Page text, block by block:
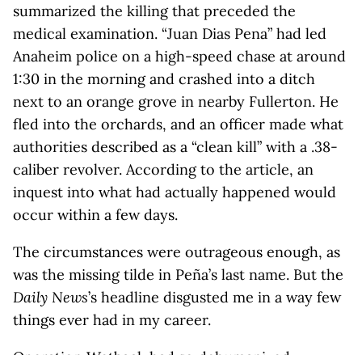
summarized the killing that preceded the
medical examination. “Juan Dias Pena” had led
Anaheim police on a high-speed chase at around
1:30 in the morning and crashed into a ditch
next to an orange grove in nearby Fullerton. He
fled into the orchards, and an officer made what
authorities described as a “clean kill” with a .38-
caliber revolver. According to the article, an
inquest into what had actually happened would
occur within a few days.
The circumstances were outrageous enough, as
was the missing tilde in Peña’s last name. But the
Daily News’s headline disgusted me in a way few
things ever had in my career.